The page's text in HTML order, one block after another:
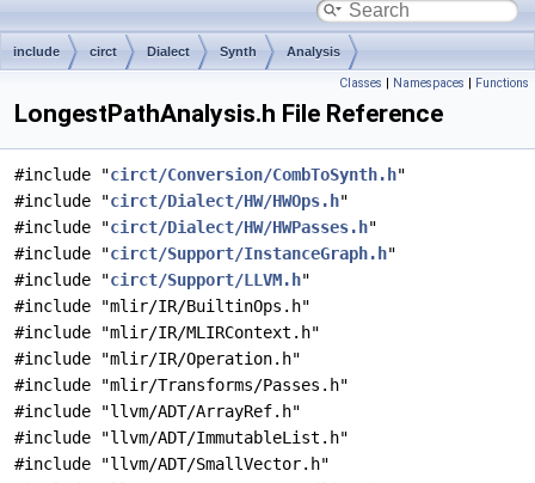
include circt Dialect Synth Analysis
Classes | Namespaces | Functions
LongestPathAnalysis.h File Reference
#include "circt/Conversion/CombToSynth.h"
#include "circt/Dialect/HW/HWOps.h"
#include "circt/Dialect/HW/HWPasses.h"
#include "circt/Support/InstanceGraph.h"
#include "circt/Support/LLVM.h"
#include "mlir/IR/BuiltinOps.h"
#include "mlir/IR/MLIRContext.h"
#include "mlir/IR/Operation.h"
#include "mlir/Transforms/Passes.h"
#include "llvm/ADT/ArrayRef.h"
#include "llvm/ADT/ImmutableList.h"
#include "llvm/ADT/SmallVector.h"